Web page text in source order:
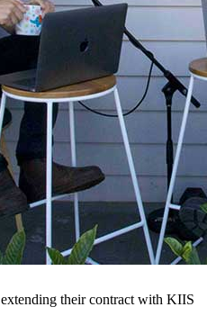
extending their contract with KIIS